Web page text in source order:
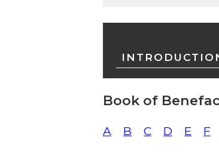
Book of
A B C D E F